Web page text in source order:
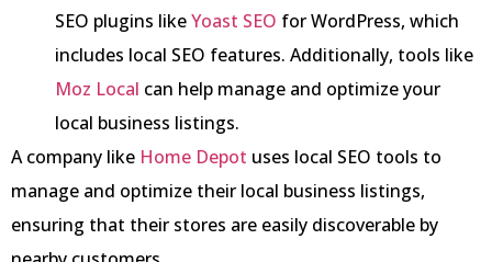
SEO plugins likeYoast SEO for WordPress, which
includes local SEO features. Additionally, tools like
Moz Local can help manage and optimize your
local business listings.
A company like Home Depot uses local SEO tools to
manage and optimize their local business listings,
ensuring that their stores are easily discoverable by